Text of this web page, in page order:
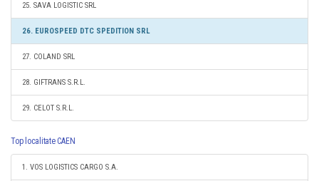
25. SAVA LOGISTIC SRL
26. EUROSPEED DTC SPEDITION SRL
27. COLAND SRL
28. GIFTRANS S.R.L.
29. CELOT S.R.L.
Top localitate CAEN
1. VOS LOGISTICS CARGO S.A.